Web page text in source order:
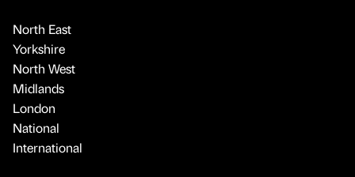
North East
Yorkshire
North West
Midlands
London
National
International